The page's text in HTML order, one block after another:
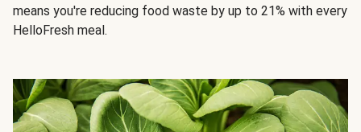
means you're reducing food waste by up to 21% with every
HelloFresh meal.